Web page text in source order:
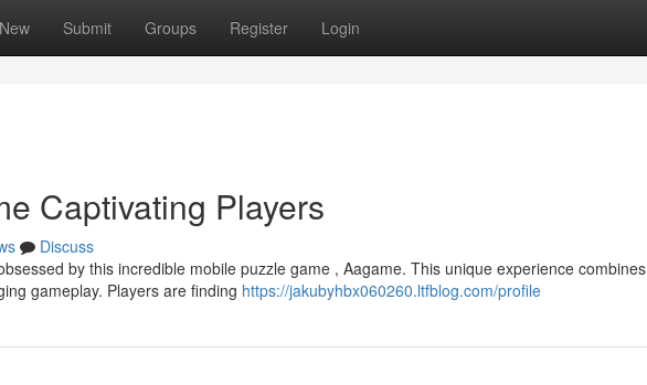
New Submit Groups Register Login
Captivating Players
Discuss
by this incredible mobile puzzle game , Aagame. This unique experience combines
gameplay. Players are finding https://jakubyhbx060260.ltfblog.com/profile